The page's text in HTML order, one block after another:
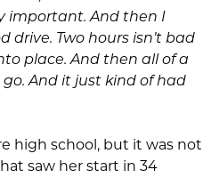
important. And then I
Two hours isn’t bad
place. And then all of a
And it just kind of had
high school, but it was not
saw her start in 34